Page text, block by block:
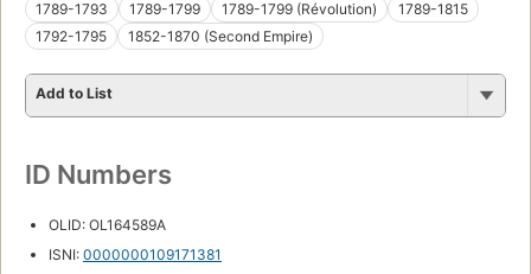
1789-1793
1789-1799 1789-1799 (Révolution)
1789-1815
1792-1795
1852-1870 (Second Empire)
Add to List
ID Numbers
OLID: OL164589A
ISNI: 0000000109171381